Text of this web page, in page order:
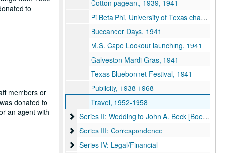
to
members or
donated to
an agent with
Cotton pageant, 1939, 1941
Pi Beta Phi, University of Texas chapter, 1940-1941
Buccaneer Days, 1941
M.S. Cape Lookout launching, 1941
Galveston Mardi Gras, 1941
Texas Bluebonnet Festival, 1941
Publicity, 1938-1968
Travel, 1952-1958
Series II: Wedding to John A. Beck [Boehck]
Series II: Wedding to John A. Beck [Boehck]
Series III: Correspondence
Series III: Correspondence
Series IV: Legal/Financial
Series IV: Legal/Financial